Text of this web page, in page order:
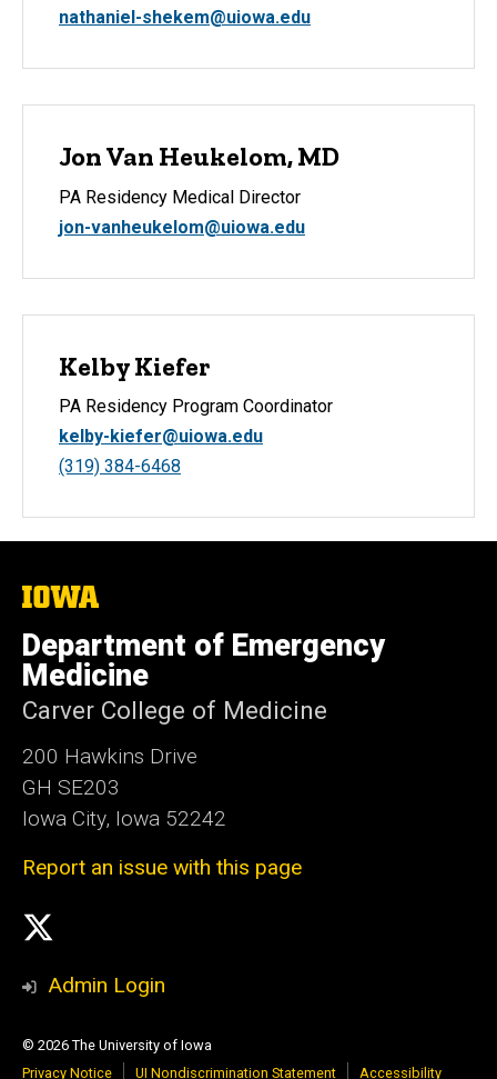
nathaniel-shekem@uiowa.edu
Jon Van Heukelom, MD
PA Residency Medical Director
jon-vanheukelom@uiowa.edu
Kelby Kiefer
PA Residency Program Coordinator
kelby-kiefer@uiowa.edu
(319) 384-6468
The
of
Iowa
Department of Emergency
Medicine
Carver College of Medicine
200 Hawkins Drive
GH SE203
Iowa City, Iowa 52242
Report an issue with this page
Social
Media
Admin Login
© 2026 The University of Iowa
Privacy Notice
UI Nondiscrimination Statement Accessibility